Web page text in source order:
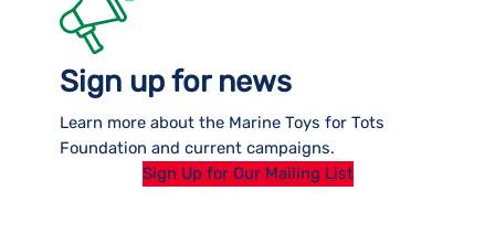
Sign up for news
Learn more about the Marine Toys for Tots
Foundation and current campaigns.
Sign Up for Our Mailing List